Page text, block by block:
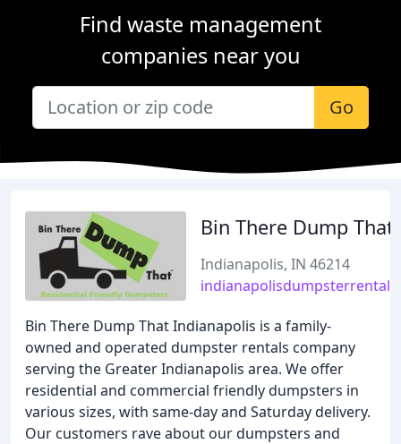
Find waste management
companies near you
Go
Bin There Dump That
Indianapolis, IN 46214
Bin There Dump That Indianapolis is a family-
owned and operated dumpster rentals company
serving the Greater Indianapolis area. We offer
residential and commercial friendly dumpsters in
various sizes, with same-day and Saturday delivery.
Our customers rave about our dumpsters and